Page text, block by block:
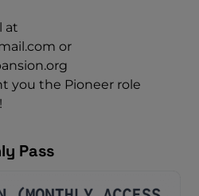
at
or
you the Pioneer role
Pass